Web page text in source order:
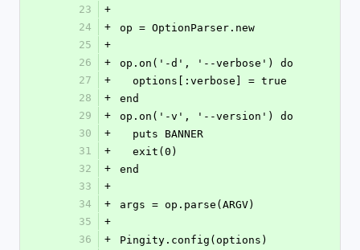
23
+
24
+
op = OptionParser.new
25
+
26
+
op.on('-d', '--verbose') do
27
+
  options[:verbose] = true
28
+
end
29
+
op.on('-v', '--version') do
30
+
  puts BANNER
31
+
  exit(0)
32
+
end
33
+
34
+
args = op.parse(ARGV)
35
+
36
+
Pingity.config(options)